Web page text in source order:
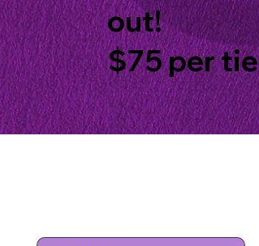
out!
$75 per tie